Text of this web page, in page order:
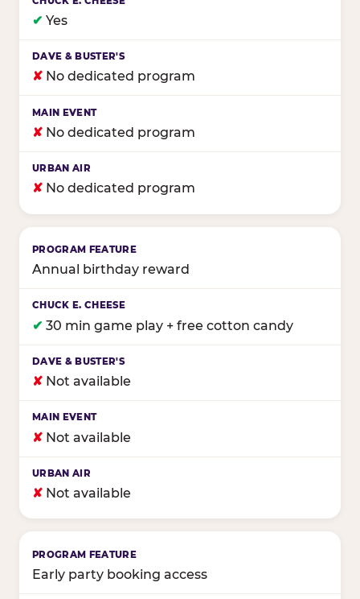
✔ Yes
✘ No dedicated program
✘ No dedicated program
✘ No dedicated program
Annual birthday reward
✔ 30 min game play + free cotton candy
✘ Not available
✘ Not available
✘ Not available
Early party booking access